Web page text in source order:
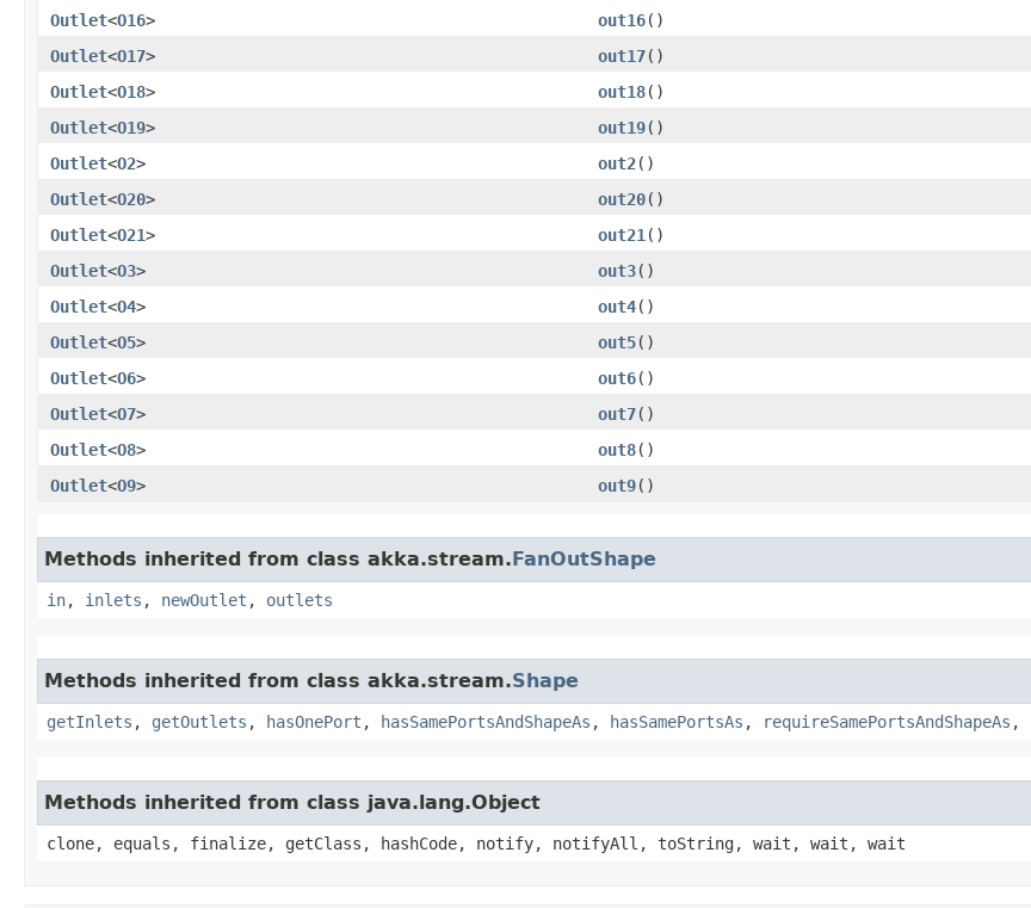
Outlet<O16> out16()
Outlet<O17> out17()
Outlet<O18> out18()
Outlet<O19> out19()
Outlet<O2> out2()
Outlet<O20> out20()
Outlet<O21> out21 ()
Outlet<O3> out3()
Outlet<O4> out4()
Outlet<O5> out5()
Outlet<O6> out6()
Outlet<O7> out7()
Outlet<O8> out8()
Outlet<O9> out9()
Methods inherited from class akka.stream.FanOutShape
in, inlets , newOutlet , outlets
Methods inherited from class akka.stream.Shape
getInlets , getOutlets , hasOnePort , hasSamePortsAndShapeAs , hasSamePortsAs , requireSamePortsAndShapeAs ,
Methods inherited from class java.lang.Object
clone, equals, finalize, getClass, hashCode, notify, notifyAll, toString, wait, wait, wait